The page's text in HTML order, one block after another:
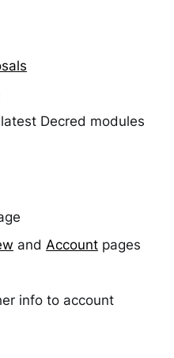
Decred modules
and Account pages
info to account